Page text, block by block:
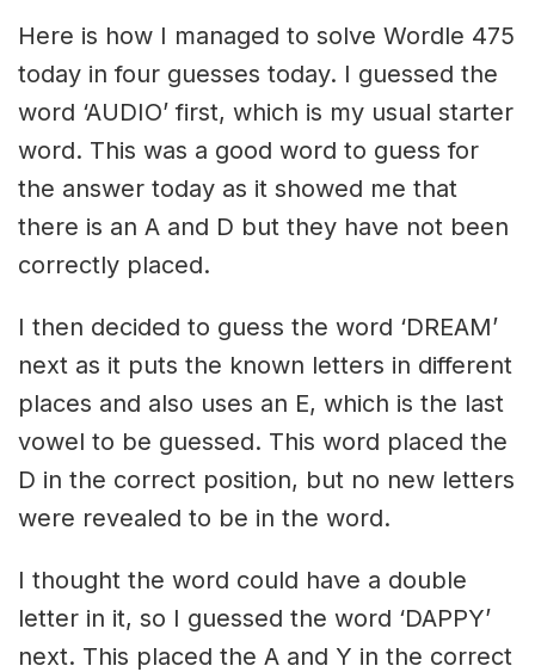
Here is how I managed to solve Wordle 475
today in four guesses today. I guessed the
word ‘AUDIO’ first, which is my usual starter
word. This was a good word to guess for
the answer today as it showed me that
there is an A and D but they have not been
correctly placed.
I then decided to guess the word ‘DREAM’
next as it puts the known letters in different
places and also uses an E, which is the last
vowel to be guessed. This word placed the
D in the correct position, but no new letters
were revealed to be in the word.
I thought the word could have a double
letter in it, so I guessed the word ‘DAPPY’
next. This placed the A and Y in the correct